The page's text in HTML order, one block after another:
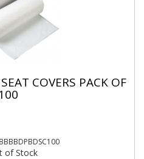
COVERS PACK OF
of Stock